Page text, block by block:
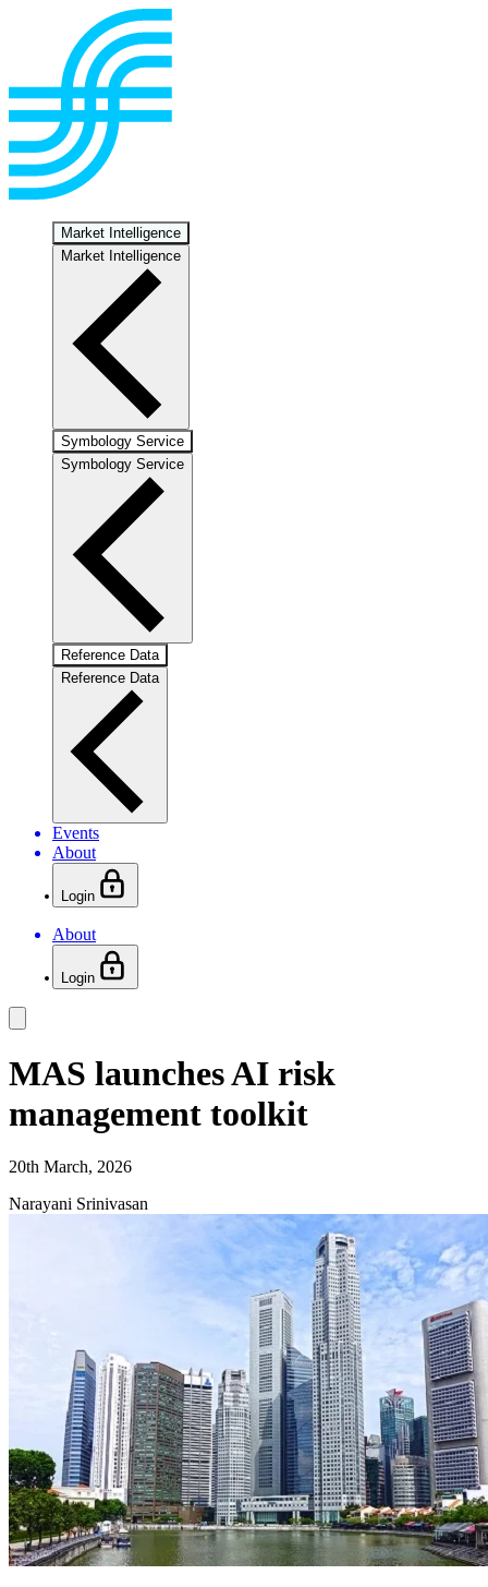
Market Intelligence
Market Intelligence
Symbology Service
Symbology Service
Reference Data
Reference Data
Events
About
Login
About
Login
MAS launches AI risk
management toolkit
20th March, 2026
Narayani Srinivasan